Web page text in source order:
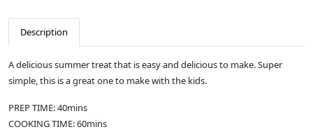
Description
A delicious summer treat that is easy and delicious to make. Super
simple, this is a great one to make with the kids.
PREP TIME: 40mins
COOKING TIME: 60mins